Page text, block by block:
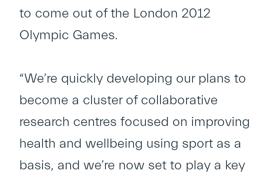
to come out of the London 2012
Olympic Games.
“We’re quickly developing our plans to
become a cluster of collaborative
research centres focused on improving
health and wellbeing using sport as a
basis, and we’re now set to play a key